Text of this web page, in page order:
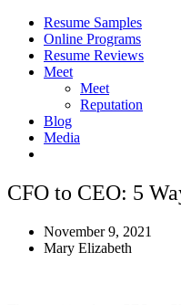
Resume Samples
Online Programs
Resume Reviews
Meet
Meet
Reputation
Blog
Media
CFO to CEO: 5
November 9, 2021
Mary Elizabeth